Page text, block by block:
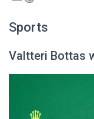
Sports
Valtteri Bottas